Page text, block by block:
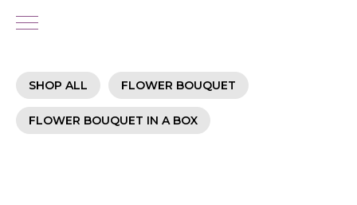
SHOP ALL FLOWER BOUQUET
FLOWER BOUQUET IN A BOX